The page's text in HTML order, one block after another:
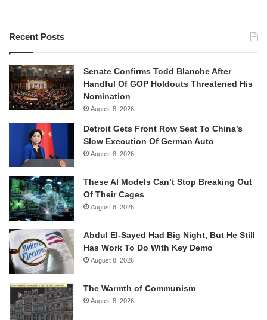
Recent Posts
Senate Confirms Todd Blanche After
Handful Of GOP Holdouts Threatened His
Nomination
August 8, 2026
Detroit Gets Front Row Seat To China’s
Slow Execution Of German Auto
August 8, 2026
These AI Models Can’t Stop Breaking Out
Of Their Cages
August 8, 2026
Abdul El-Sayed Had Big Night, But He Still
Has Work To Do With Key Demo
August 8, 2026
The Warmth of Communism
August 8, 2026